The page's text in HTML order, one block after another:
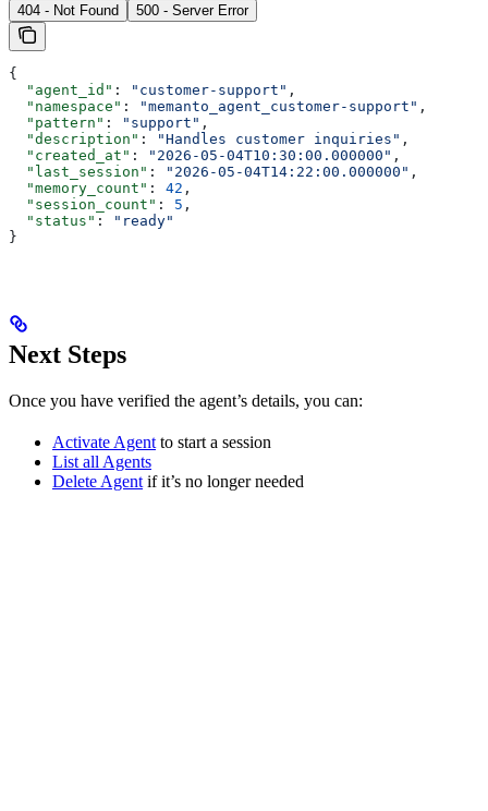
404 - Not Found
500 - Server Error
{
  "agent_id"
: "customer-support" ,
  "namespace"
: "memanto_agent_customer-support" ,
  "pattern"
: "support" ,
  "description"
: "Handles customer inquiries" ,
  "created_at"
: "2026-05-04T10:30:00.000000" ,
  "last_session"
: "2026-05-04T14:22:00.000000" ,
  "memory_count"
: 42 ,
  "session_count"
: 5 ,
  "status"
:
"ready"
}
Next Steps
Once you have verified the agent’s details, you can:
Activate Agent to start a session
List all Agents
Delete Agent if it’s no longer needed